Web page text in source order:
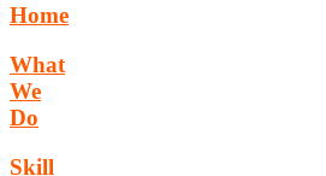
Home
What
We
Do
Skill